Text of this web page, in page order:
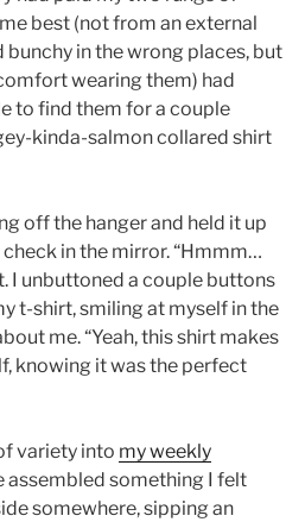
best (not from an external
bunchy in the wrong places, but
wearing them) had
to find them for a couple
kinda-salmon collared shirt
off the hanger and held it up
in the mirror. “Hmmm…
I unbuttoned a couple buttons
t-shirt, smiling at myself in the
me. “Yeah, this shirt makes
knowing it was the perfect
variety into my weekly
assembled something I felt
somewhere, sipping an